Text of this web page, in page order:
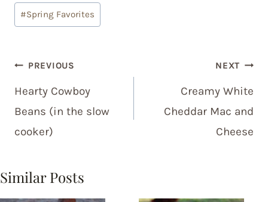
Post
Tags:
#Spring Favorites
Post
navigation
PREVIOUS
Hearty Cowboy
Beans (in the slow
cooker)
NEXT
Creamy White
Cheddar Mac and
Cheese
Similar Posts